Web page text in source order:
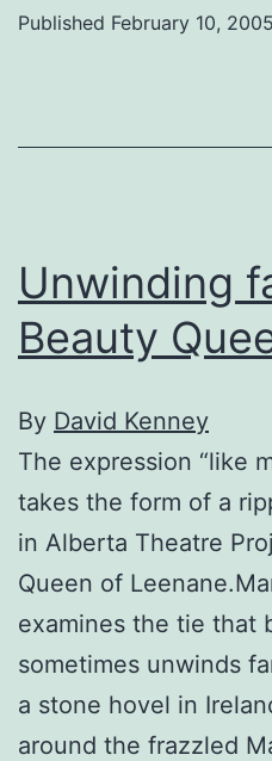
Published February 10, 2005
Unwinding
Beauty
By David Kenney
The expression “like
takes the form of a
in Alberta Theatre
Queen of
examines the tie that
sometimes unwinds
a stone hovel in
around the frazzled